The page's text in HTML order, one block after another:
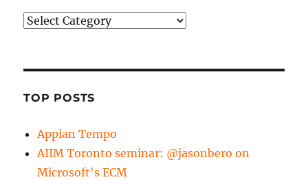
Categories
TOP POSTS
Appian Tempo
AIIM Toronto seminar: @jasonbero on
Microsoft's ECM